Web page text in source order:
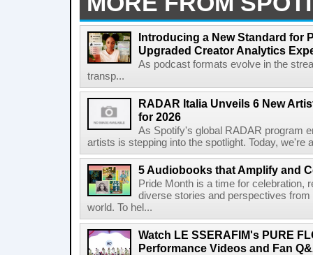
Introducing a New Standard for
Upgraded Creator Analytics
As podcast formats evolve in the
transp...
RADAR Italia Unveils 6 New
for 2026
As Spotify's global RADAR program
artists is stepping into the spotlight. Today, we're
5 Audiobooks that Amplify and
Pride Month is a time for celebration,
diverse stories and perspectives
world. To hel...
Watch LE SSERAFIM's PURE
Performance Videos and Fan